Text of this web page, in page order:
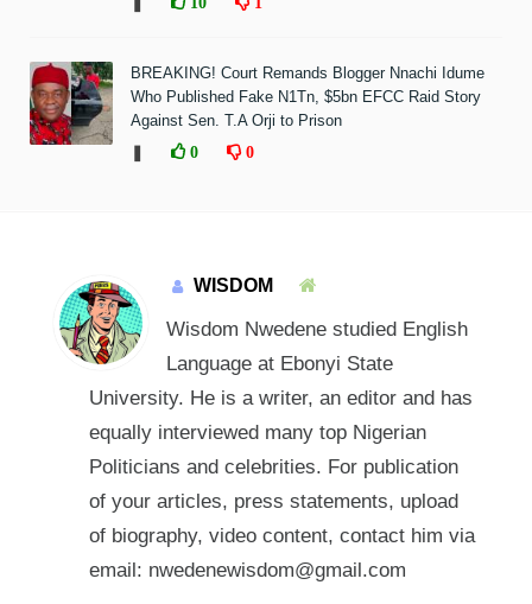
BREAKING! Court Remands Blogger Nnachi Idume
Who Published Fake N1Tn, $5bn EFCC Raid Story
Against Sen. T.A Orji to Prison
0 0
WISDOM
Wisdom Nwedene studied English
Language at Ebonyi State
University. He is a writer, an editor and has
equally interviewed many top Nigerian
Politicians and celebrities. For publication
of your articles, press statements, upload
of biography, video content, contact him via
email: nwedenewisdom@gmail.com